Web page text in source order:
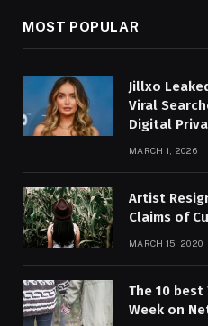
MOST POPULAR
Jillxo
Viral
Digital
MARCH 1, 2026
Artist
Claims of
MARCH 15, 2020
The 10 best
Week on